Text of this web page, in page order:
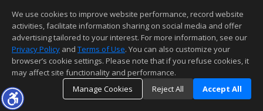
We use cookies to improve website performance, record website
activities, facilitate information sharing on social media and offer
advertising tailored to your interest. For more information, see our
Privacy Policy and Terms of Use. You can also customize your
browser’s cookie settings. Please note that if you refuse cookies, it
may affect site functionality and performance.
Manage Cookies
Reject All Accept All